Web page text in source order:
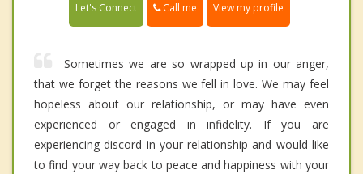
Let's Connect Call me View my profile
Sometimes we are so wrapped up in our anger,
that we forget the reasons we fell in love. We may feel
hopeless about our relationship, or may have even
experienced or engaged in infidelity. If you are
experiencing discord in your relationship and would like
to find your way back to peace and happiness with your